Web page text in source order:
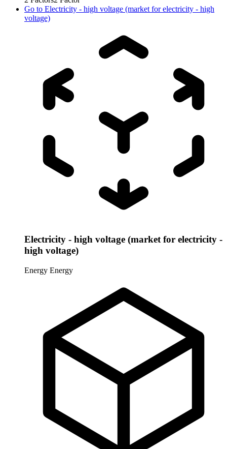
Go to Electricity - high voltage (market for electricity - high
voltage)
Electricity - high voltage (market for electricity -
high voltage)
Energy Energy